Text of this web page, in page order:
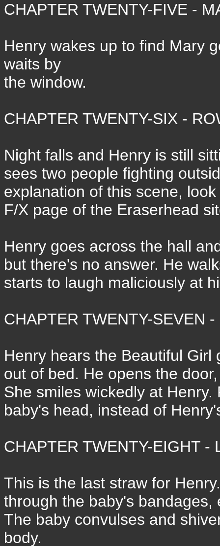
CHAPTER TWENTY-FIVE -
Henry wakes up to find Mary
waits by
the window.
CHAPTER TWENTY-SIX -
Night falls and Henry is still
sees two people fighting
explanation of this scene,
F/X page of the Eraserhead
Henry goes across the hall
but there's no answer. He
starts to laugh maliciously at
CHAPTER TWENTY-SEVEN
Henry hears the Beautiful
out of bed. He opens the
She smiles wickedly at
baby's head, instead of
CHAPTER TWENTY-EIGHT -
This is the last straw for
through the baby's
The baby convulses and
body.